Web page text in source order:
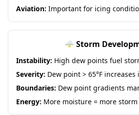
Aviation: Important for icing
🌩️ Storm
Instability: High dew points fuel
Severity: Dew point > 65°F
Boundaries: Dew point gradients
Energy: More moisture = more